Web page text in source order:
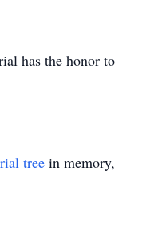
has the honor to
tree in memory,